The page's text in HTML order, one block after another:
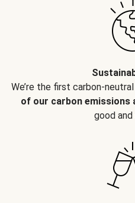
We’re the first carbon-
of our carbon emissions
good and